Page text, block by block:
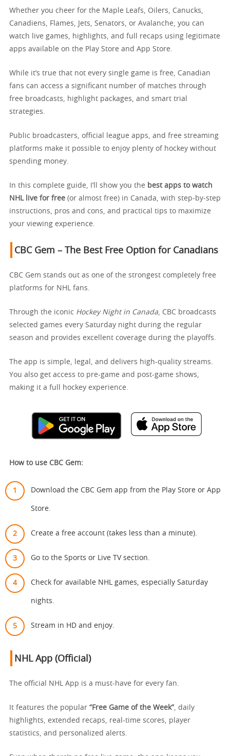
Whether you cheer for the Maple Leafs, Oilers, Canucks,
Canadiens, Flames, Jets, Senators, or Avalanche, you can
watch live games, highlights, and full recaps using legitimate
apps available on the Play Store and App Store.
While it’s true that not every single game is free, Canadian
fans can access a significant number of matches through
free broadcasts, highlight packages, and smart trial
strategies.
Public broadcasters, official league apps, and free streaming
platforms make it possible to enjoy plenty of hockey without
spending money.
In this complete guide, I’ll show you the best apps to watch
NHL live for free (or almost free) in Canada, with step-by-step
instructions, pros and cons, and practical tips to maximize
your viewing experience.
CBC Gem – The Best Free Option for Canadians
CBC Gem stands out as one of the strongest completely free
platforms for NHL fans.
Through the iconic Hockey Night in Canada, CBC broadcasts
selected games every Saturday night during the regular
season and provides excellent coverage during the playoffs.
The app is simple, legal, and delivers high-quality streams.
You also get access to pre-game and post-game shows,
making it a full hockey experience.
How to use CBC Gem:
Download the CBC Gem app from the Play Store or App
Store.
Create a free account (takes less than a minute).
Go to the Sports or Live TV section.
Check for available NHL games, especially Saturday
nights.
Stream in HD and enjoy.
NHL App (Official)
The official NHL App is a must-have for every fan.
It features the popular “Free Game of the Week”, daily
highlights, extended recaps, real-time scores, player
statistics, and personalized alerts.